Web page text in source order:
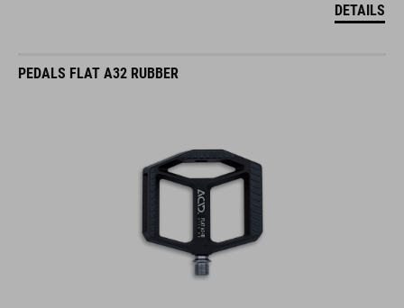
DETAILS
PEDALS FLAT A32 RUBBER